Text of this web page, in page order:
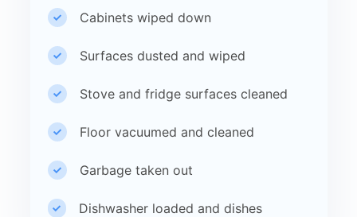
Cabinets wiped down
Surfaces dusted and wiped
Stove and fridge surfaces cleaned
Floor vacuumed and cleaned
Garbage taken out
Dishwasher loaded and dishes